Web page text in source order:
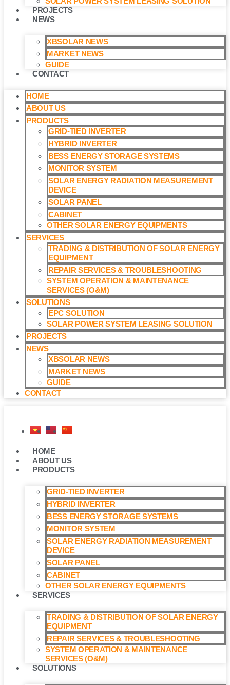
PROJECTS
NEWS
XBSOLAR NEWS
MARKET NEWS
GUIDE
CONTACT
HOME
ABOUT US
PRODUCTS
GRID-TIED INVERTER
HYBRID INVERTER
BESS ENERGY STORAGE SYSTEMS
MONITOR SYSTEM
SOLAR ENERGY RADIATION MEASUREMENT
DEVICE
SOLAR PANEL
CABINET
OTHER SOLAR ENERGY EQUIPMENTS
SERVICES
TRADING & DISTRIBUTION OF SOLAR ENERGY
EQUIPMENT
REPAIR SERVICES & TROUBLESHOOTING
SYSTEM OPERATION & MAINTENANCE
SERVICES (O&M)​
SOLUTIONS
EPC SOLUTION
SOLAR POWER SYSTEM LEASING SOLUTION​
PROJECTS
NEWS
XBSOLAR NEWS
MARKET NEWS
GUIDE
CONTACT
HOME
ABOUT US
PRODUCTS
GRID-TIED INVERTER
HYBRID INVERTER
BESS ENERGY STORAGE SYSTEMS
MONITOR SYSTEM
SOLAR ENERGY RADIATION MEASUREMENT
DEVICE
SOLAR PANEL
CABINET
OTHER SOLAR ENERGY EQUIPMENTS
SERVICES
TRADING & DISTRIBUTION OF SOLAR ENERGY
EQUIPMENT
REPAIR SERVICES & TROUBLESHOOTING
SYSTEM OPERATION & MAINTENANCE
SERVICES (O&M)​
SOLUTIONS